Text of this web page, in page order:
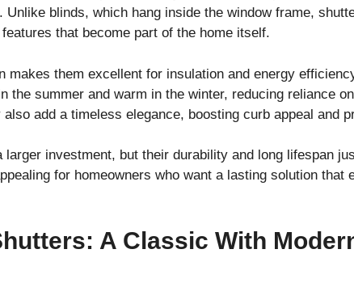
Unlike blinds, which hang inside the window frame,
that become part of the home itself.
makes them excellent for insulation and energy
the summer and warm in the winter, reducing reliance
add a timeless elegance, boosting curb appeal and
larger investment, but their durability and long lifespan
for homeowners who want a lasting solution that
A Classic With